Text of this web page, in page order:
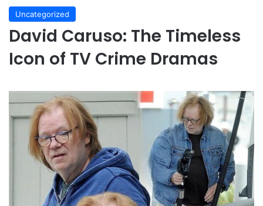
Uncategorized
David Caruso: The Timeless
Icon of TV Crime Dramas